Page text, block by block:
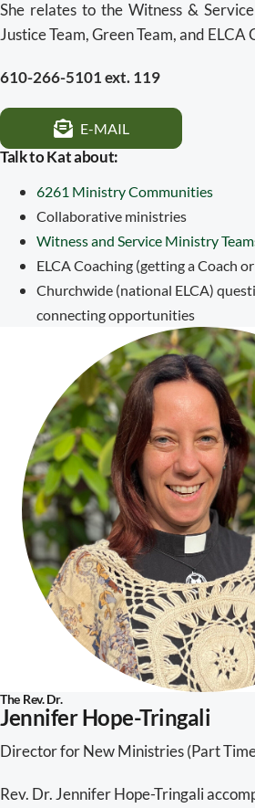
She relates to the Witness &
Justice Team, Green Team, and
610-266-5101 ext. 119
E-MAIL
Talk to Kat about:
6261 Ministry Communities
Collaborative ministries
Witness and Service Ministry
ELCA Coaching (getting a Coach
Churchwide (national ELCA)
connecting opportunities
The Rev. Dr.
Jennifer Hope-Tringali
Director for New Ministries (Part
Rev. Dr. Jennifer Hope-Tringali